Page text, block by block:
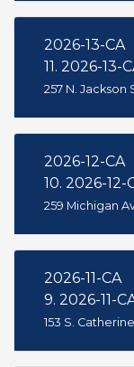
2026-13-CA
11. 2026-13-
257 N. Jackson
2026-12-CA
10. 2026-
259 Michigan
2026-11-CA
9. 2026-11-
153 S.